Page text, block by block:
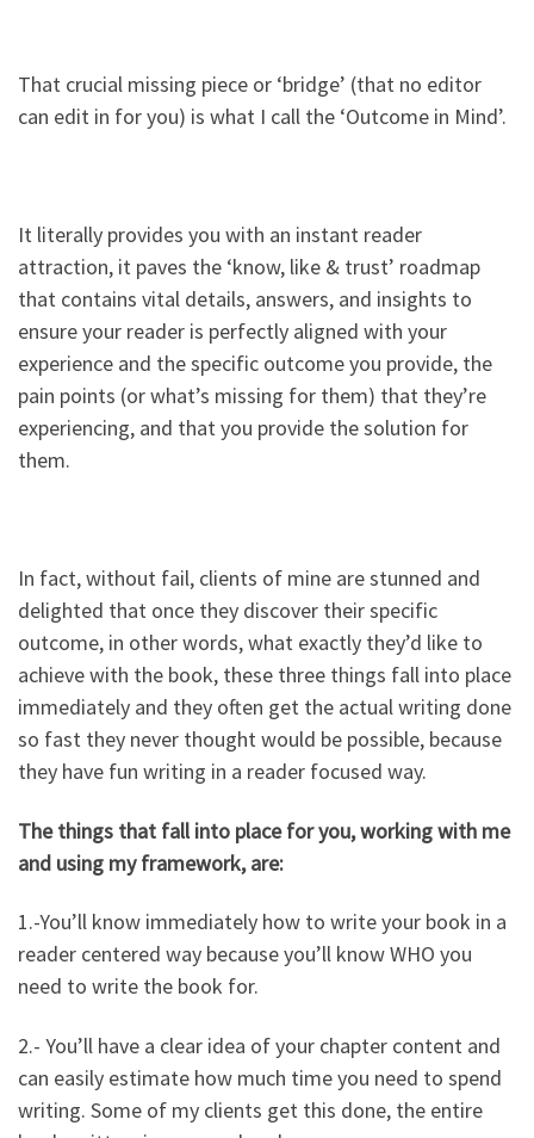
That crucial missing piece or ‘bridge’ (that no editor
can edit in for you) is what I call the ‘Outcome in Mind’.
It literally provides you with an instant reader
attraction, it paves the ‘know, like & trust’ roadmap
that contains vital details, answers, and insights to
ensure your reader is perfectly aligned with your
experience and the specific outcome you provide, the
pain points (or what’s missing for them) that they’re
experiencing, and that you provide the solution for
them.
In fact, without fail, clients of mine are stunned and
delighted that once they discover their specific
outcome, in other words, what exactly they’d like to
achieve with the book, these three things fall into place
immediately and they often get the actual writing done
so fast they never thought would be possible, because
they have fun writing in a reader focused way.
The things that fall into place for you, working with me
and using my framework, are:
1.-You’ll know immediately how to write your book in a
reader centered way because you’ll know WHO you
need to write the book for.
2.- You’ll have a clear idea of your chapter content and
can easily estimate how much time you need to spend
writing. Some of my clients get this done, the entire